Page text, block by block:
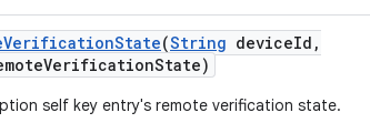
VerificationState(String deviceId ,
VerificationState)
self key entry's remote verification state.